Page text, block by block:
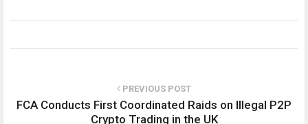
PREVIOUS POST
FCA Conducts First Coordinated Raids on Illegal P2P
Crypto Trading in the UK